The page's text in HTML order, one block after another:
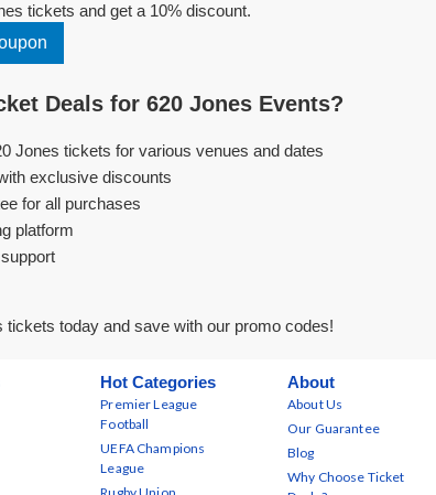
tickets and get a 10% discount.
Deals for 620 Jones Events?
Jones tickets for various venues and dates
exclusive discounts
for all purchases
platform
tickets today and save with our promo codes!
Hot Categories
Premier League
Football
UEFA Champions
League
About
About Us
Our Guarantee
Blog
Why Choose Ticket